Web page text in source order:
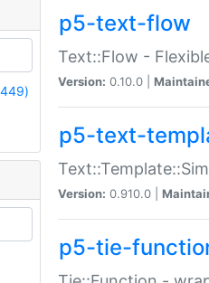
p5-text-flow
Text::Flow -
Version: 0.10.0 |
p5-text-
Version: 0.910.0 |
p5-tie-